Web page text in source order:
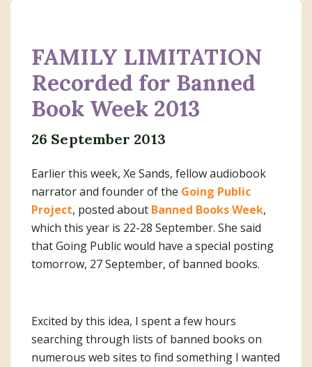
FAMILY LIMITATION
Recorded for Banned
Book Week 2013
26 September 2013
Earlier this week, Xe Sands, fellow audiobook
narrator and founder of the Going Public
Project, posted about Banned Books Week,
which this year is 22-28 September. She said
that Going Public would have a special posting
tomorrow, 27 September, of banned books.
Excited by this idea, I spent a few hours
searching through lists of banned books on
numerous web sites to find something I wanted